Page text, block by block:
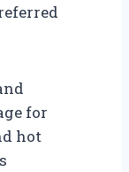
for
hot